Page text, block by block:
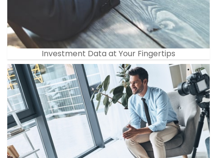
Investment Data at Your Fingertips